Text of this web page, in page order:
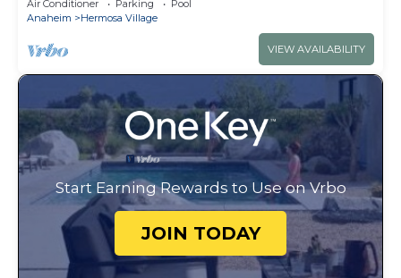
Air Conditioner Parking
Pool
Anaheim
Hermosa Village
VIEW AVAILABILITY
Start Earning Rewards to Use on Vrbo
JOIN TODAY